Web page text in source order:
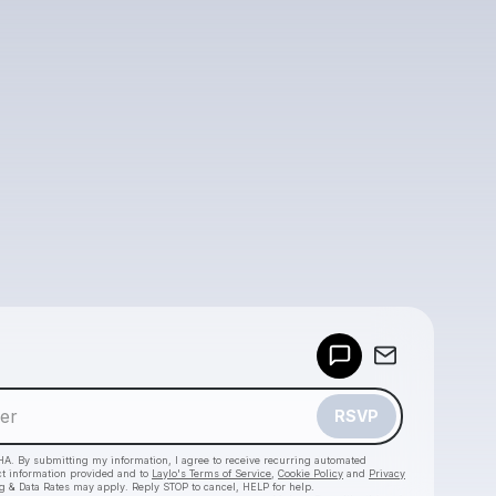
RSVP
By submitting my information, I agree to receive recurring automated
information provided and to Laylo's Terms of Service Cookie Policy and Privacy
& Data Rates may apply. Reply STOP to cancel, HELP for help.